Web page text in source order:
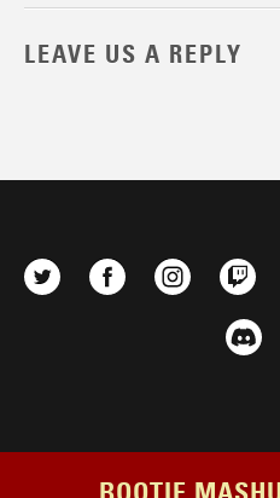
LEAVE US A REPLY